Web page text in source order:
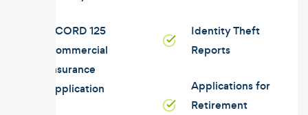
ACORD 125
Commercial
Insurance
Application
Identity Theft
Reports
Applications for
Retirement